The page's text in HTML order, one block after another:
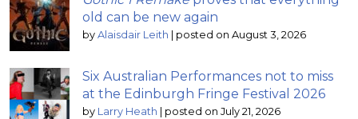
old can be new again
by Alaisdair Leith | posted on August 3, 2026
Six Australian Performances not to miss
at the Edinburgh Fringe Festival 2026
by Larry Heath | posted on July 21, 2026